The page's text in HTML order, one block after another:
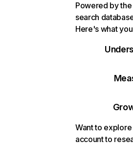
Powered by
search
Here's what
Want to
account to